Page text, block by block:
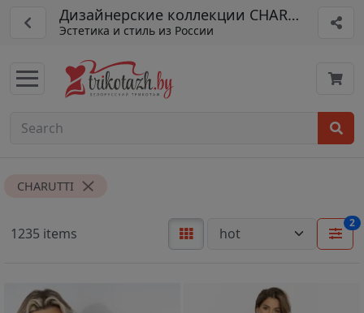
Дизайнерские коллекции CHARUTTI
Эстетика и стиль из России
CHARUTTI
1235 items
2